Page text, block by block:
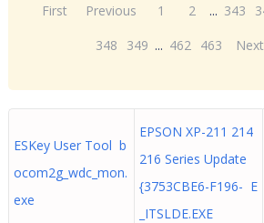
First Previous 1 2 ... 343
348
349 ... 462 463 Next
ESKey User Tool b
ocom2g_wdc_mon.
exe
EPSON XP-211 214
216 Series Update
{3753CBE6-F196- E
_ITSLDE.EXE